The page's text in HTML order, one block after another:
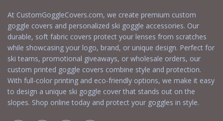
At CustomGoggleCovers.com, we create premium custom
goggle covers and personalized ski goggle accessories. Our
durable, soft fabric covers protect your lenses from scratches
while showcasing your logo, brand, or unique design. Perfect for
ski teams, promotional giveaways, or wholesale orders, our
custom printed goggle covers combine style and protection.
With full-color printing and eco-friendly options, we make it easy
to design a unique ski goggle cover that stands out on the
slopes. Shop online today and protect your goggles in style.